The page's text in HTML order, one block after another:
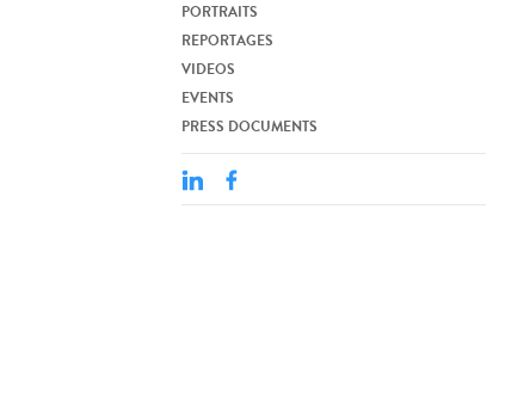
PORTRAITS
REPORTAGES
VIDEOS
EVENTS
PRESS DOCUMENTS